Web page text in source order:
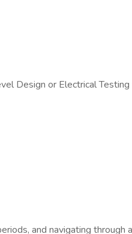
Design or Electrical
and navigating through